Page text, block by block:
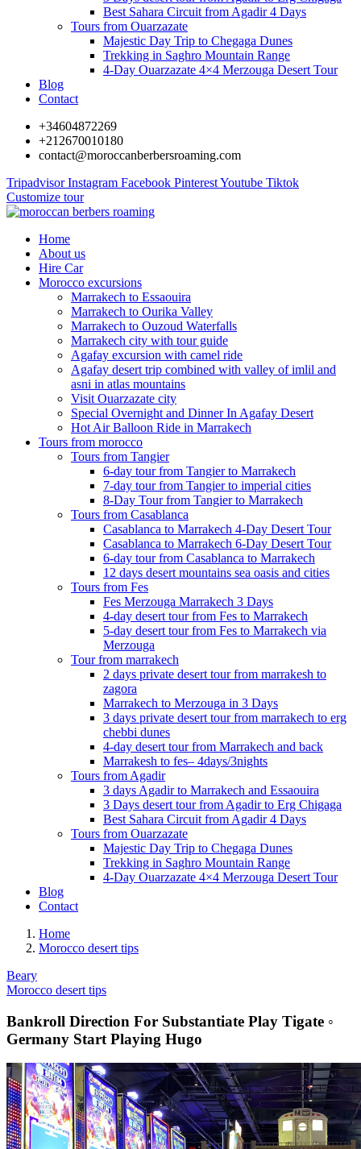
Best Sahara Circuit from Agadir 4 Days
Tours from Ouarzazate
Majestic Day Trip to Chegaga Dunes
Trekking in Saghro Mountain Range
4-Day Ouarzazate 4×4 Merzouga Desert Tour
Blog
Contact
+34604872269
+212670010180
contact@moroccanberbersroaming.com
Tripadvisor Instagram Facebook PinterestYoutube Tiktok
Customize tour
Home
About us
Hire Car
Morocco excursions
Marrakech to Essaouira
Marrakech to Ourika Valley
Marrakech to Ouzoud Waterfalls
Marrakech city with tour guide
Agafay excursion with camel ride
Agafay desert trip combined with valley of imlil and
asni in atlas mountains
Visit Ouarzazate city
Special Overnight and Dinner In Agafay Desert
Hot Air Balloon Ride in Marrakech
Tours from morocco
Tours from Tangier
6-day tour from Tangier to Marrakech
7-day tour from Tangier to imperial cities
8-Day Tour from Tangier to Marrakech
Tours from Casablanca
Casablanca to Marrakech 4-Day Desert Tour
Casablanca to Marrakech 6-Day Desert Tour
6-day tour from Casablanca to Marrakech
12 days desert mountains sea oasis and cities
Tours from Fes
Fes Merzouga Marrakech 3 Days
4-day desert tour from Fes to Marrakech
5-day desert tour from Fes to Marrakech via
Merzouga
Tour from marrakech
2 days private desert tour from marrakesh to
zagora
Marrakech to Merzouga in 3 Days
3 days private desert tour from marrakech to erg
chebbi dunes
4-day desert tour from Marrakech and back
Marrakesh to fes– 4days/3nights
Tours from Agadir
3 days Agadir to Marrakech and Essaouira
3 Days desert tour from Agadir to Erg Chigaga
Best Sahara Circuit from Agadir 4 Days
Tours from Ouarzazate
Majestic Day Trip to Chegaga Dunes
Trekking in Saghro Mountain Range
4-Day Ouarzazate 4×4 Merzouga Desert Tour
Blog
Contact
Home
Morocco desert tips
Beary
Morocco desert tips
Bankroll Direction For Substantiate Play Tigate ◦
Germany Start Playing Hugo